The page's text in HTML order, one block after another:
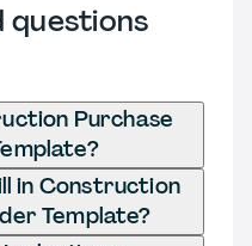
questions
Purchase
in Construction
Template?